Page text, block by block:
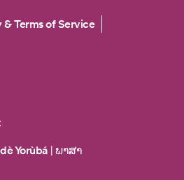
Terms of Service
Yorùbá ພາສາ